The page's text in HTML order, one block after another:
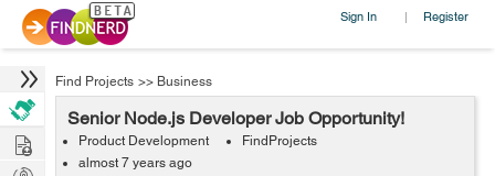
Sign In | Register
Find Projects >> Business
Senior Node.js Developer Job Opportunity!
Product Development
FindProjects
almost 7 years ago
Hire
Post